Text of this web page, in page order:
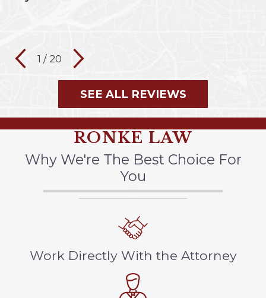
1 / 20
SEE ALL REVIEWS
RONKE LAW
Why We're The Best Choice For
You
Work Directly With the Attorney